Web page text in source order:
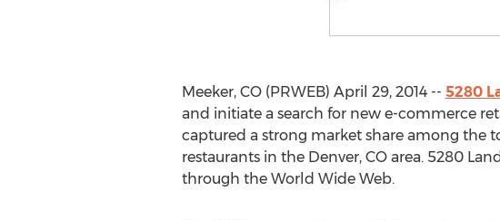
Meeker, CO (PRWEB) April 29, 2014 -- 5280
and initiate a search for new e-commerce
captured a strong market share among the
restaurants in the Denver, CO area. 5280
through the World Wide Web.